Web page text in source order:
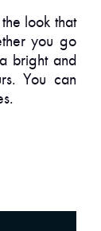
look that
you go
bright and
You can